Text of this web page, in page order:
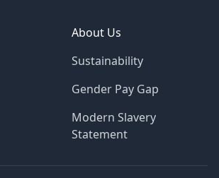
About Us
Sustainability
Gender Pay Gap
Modern Slavery
Statement